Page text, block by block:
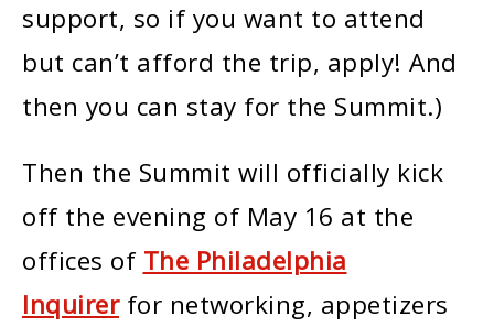
support, so if you want to attend
but can’t afford the trip, apply! And
then you can stay for the Summit.)
Then the Summit will officially kick
off the evening of May 16 at the
offices of The Philadelphia
Inquirerfor networking, appetizers